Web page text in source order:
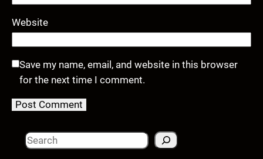
Website
Save my name, email, and website in this browser
for the next time I comment.
S